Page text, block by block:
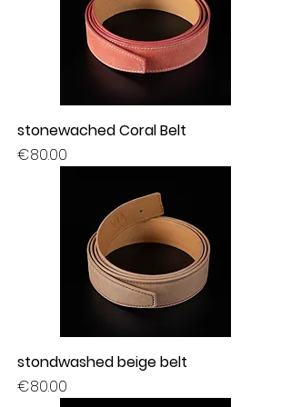
stonewached Coral Belt
Price
€80.00
stondwashed beige belt
Price
€80.00